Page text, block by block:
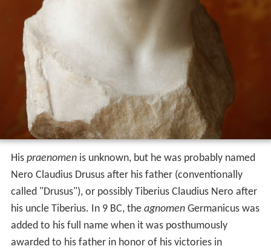
His praenomenis unknown, but he was probably named
Nero Claudius Drusus after his father (conventionally
called "Drusus"), or possibly Tiberius Claudius Nero after
his uncle Tiberius. In 9 BC, the agnomenGermanicus was
added to his full name when it was posthumously
awarded to his father in honor of his victories in